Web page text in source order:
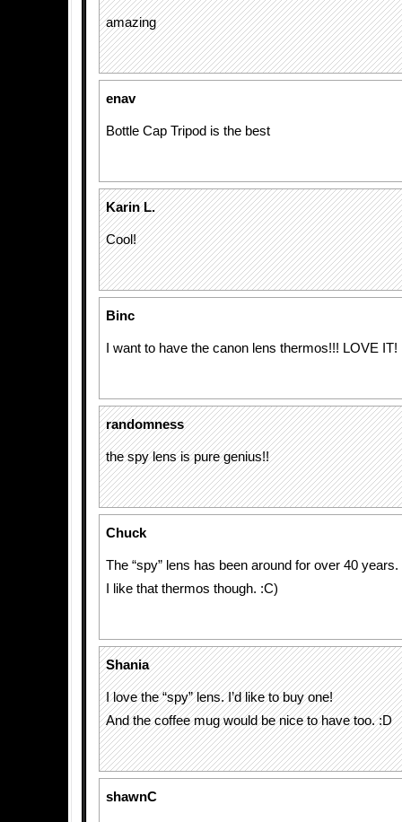
amazing
enav
Bottle Cap Tripod is the best
Karin L.
Cool!
Binc
I want to have the canon lens thermos!!! LOVE IT!
randomness
the spy lens is pure genius!!
Chuck
The “spy” lens has been around for over 40 years.
I like that thermos though. :C)
Shania
I love the “spy” lens. I’d like to buy one!
And the coffee mug would be nice to have too. :D
shawnC